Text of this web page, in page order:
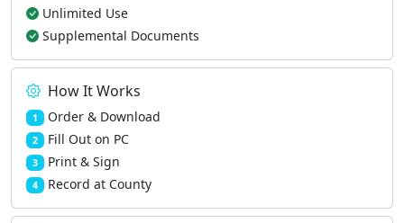
Unlimited Use
Supplemental Documents
How It Works
1 Order & Download
2 Fill Out on PC
3 Print & Sign
4 Record at County